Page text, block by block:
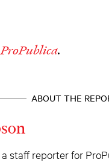
ProPublica.
ABOUT THE
staff reporter for